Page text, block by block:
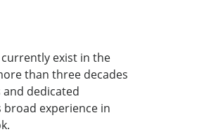
exist in the
than three decades
dedicated
experience in